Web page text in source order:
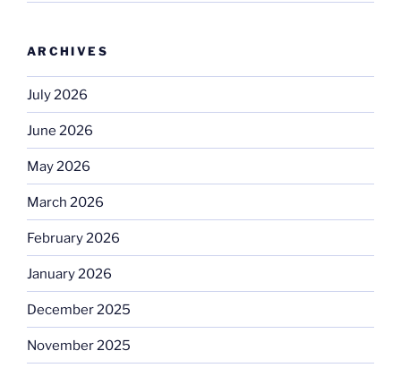
ARCHIVES
July 2026
June 2026
May 2026
March 2026
February 2026
January 2026
December 2025
November 2025